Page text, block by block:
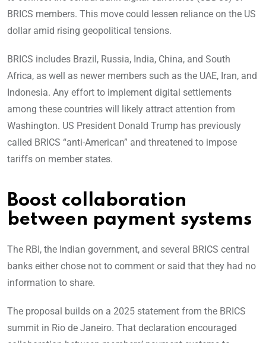
BRICS members. This move could lessen reliance on the US
dollar amid rising geopolitical tensions.
BRICS includes Brazil, Russia, India, China, and South
Africa, as well as newer members such as the UAE, Iran, and
Indonesia. Any effort to implement digital settlements
among these countries will likely attract attention from
Washington. US President Donald Trump has previously
called BRICS “anti-American” and threatened to impose
tariffs on member states.
Boost collaboration
between payment systems
The RBI, the Indian government, and several BRICS central
banks either chose not to comment or said that they had no
information to share.
The proposal builds on a 2025 statement from the BRICS
summit in Rio de Janeiro. That declaration encouraged